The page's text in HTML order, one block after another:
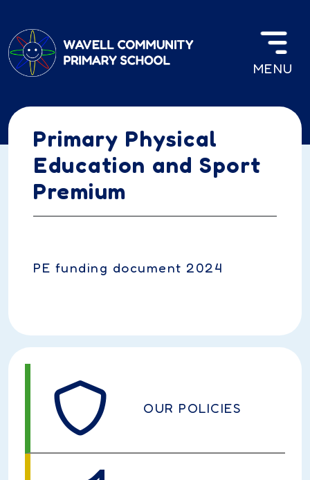
MENU
Primary Physical
Education and Sport
Premium
PE funding document 2024
OUR POLICIES